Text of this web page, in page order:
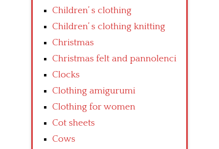
Children’ s clothing
Children’ s clothing knitting
Christmas
Christmas felt and pannolenci
Clocks
Clothing amigurumi
Clothing for women
Cot sheets
Cows